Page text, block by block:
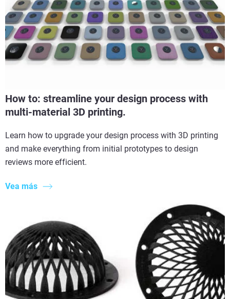
How to: streamline your design process with
multi-material 3D printing.
Learn how to upgrade your design process with 3D printing
and make everything from initial prototypes to design
reviews more efficient.
Vea más